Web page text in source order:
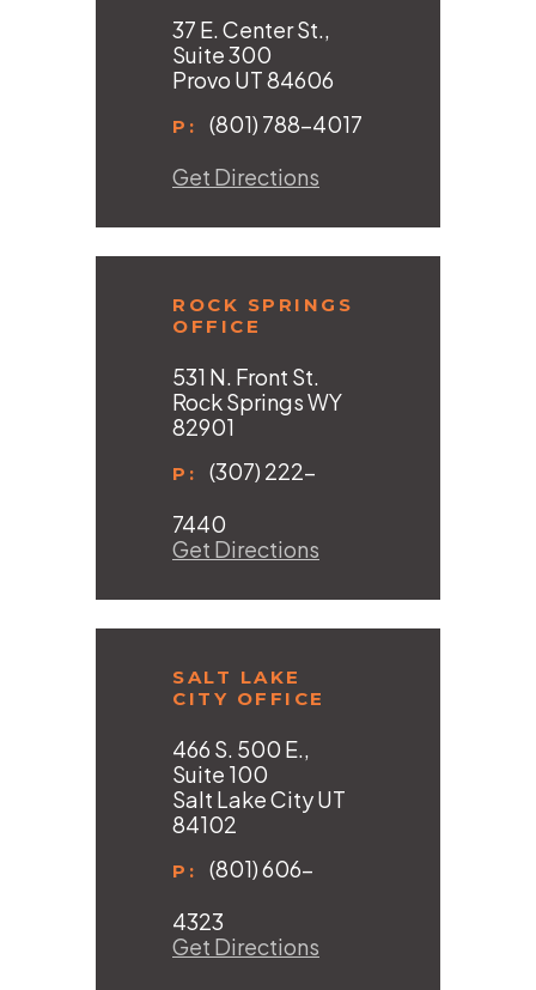
37 E. Center St.,
Suite 300
Provo UT 84606
P:
(801) 788-4017
Get Directions
ROCK SPRINGS
OFFICE
531 N. Front St.
Rock Springs WY
82901
P:
(307) 222-
7440
Get Directions
SALT LAKE
CITY OFFICE
466 S. 500 E.,
Suite 100
Salt Lake City UT
84102
P:
(801) 606-
4323
Get Directions